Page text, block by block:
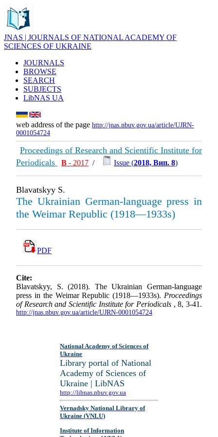
JNAS | JOURNALS OF NATIONAL ACADEMY OF
SCIENCES OF UKRAINE
JOURNALS
BROWSE
SEARCH
SUBJECTS
LibNAS UA
web address of the page http://jnas.nbuv.gov.ua/article/UJRN-
0001054724
Proceedings of Research and Scientific Institute for
Periodicals
В - 2017 / Issue (2018, Вип. 8)
Blavatskyy S.
The Ukrainian German-language press in
the Weimar Republic (1918—1933s)
PDF
Cite:
Blavatskyy, S. (2018). The Ukrainian German-language
press in the Weimar Republic (1918—1933s). Proceedings
of Research and Scientific Institute for Periodicals , 8, 3-41.
http://jnas.nbuv.gov.ua/article/UJRN-0001054724
National Academy of Sciences of
Ukraine
Library portal of National
Academy of Sciences of
Ukraine | LibNAS
http://libnas.nbuv.gov.ua
Vernadsky National Library of
Ukraine (VNLU)
Institute of Information